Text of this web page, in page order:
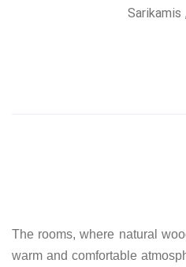
Sarikamis
The rooms, where natural
warm and comfortable